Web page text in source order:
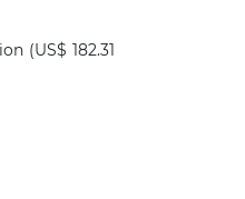
(US$ 182.31